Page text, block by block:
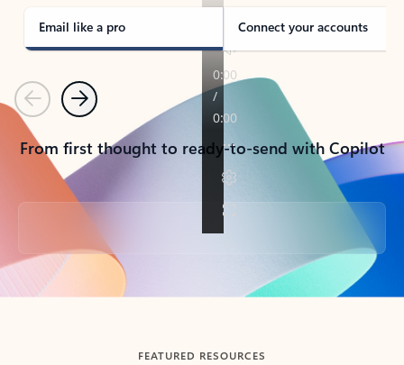
Email like a pro Connect your accounts
PreviousNext
From first thought to ready-to-send with Copilot
Back to tabs
FEATURED RESOURCES